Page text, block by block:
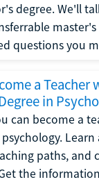
degree. We'll
master's
questions you
a Teacher
in
can become a
paths, and
the